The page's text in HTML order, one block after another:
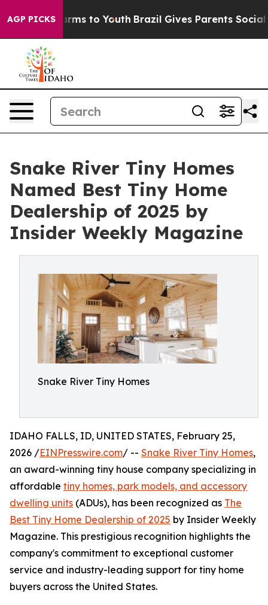
AGP PICKSHarms to Youth Brazil Gives Parents Social
Snake River Tiny Homes
Named Best Tiny Home
Dealership of 2025 by
Insider Weekly Magazine
Snake River Tiny Homes
IDAHO FALLS, ID, UNITED STATES, February 25,
2026 /EINPresswire.com/ -- Snake River Tiny Homes,
an award-winning tiny house company specializing in
affordable tiny homes, park models, and accessory
dwelling units (ADUs), has been recognized as The
Best Tiny Home Dealership of 2025 by Insider Weekly
Magazine. This prestigious recognition highlights the
company's commitment to exceptional customer
service and industry-leading support for tiny home
buyers across the United States.